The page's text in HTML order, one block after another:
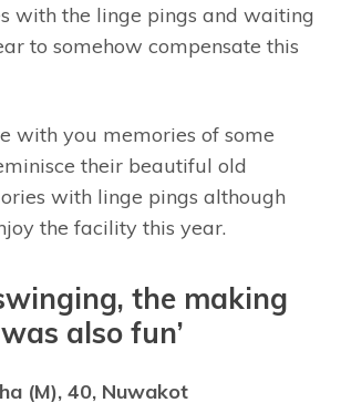
with the linge pings and waiting
to somehow compensate this
with you memories of some
their beautiful old
with linge pings although
the facility this year.
the making
also fun’
(M), 40, Nuwakot